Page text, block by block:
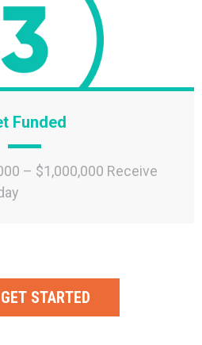
Funded
– $1,000,000 Receive
STARTED